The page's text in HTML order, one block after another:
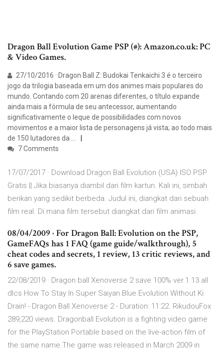
Dragon Ball Evolution Game PSP (#): Amazon.co.uk: PC
& Video Games.
27/10/2016 · Dragon Ball Z: Budokai Tenkaichi 3 é o terceiro
jogo da trilogia baseada em um dos animes mais populares do
mundo. Contando com 20 arenas diferentes, o título expande
ainda mais a fórmula de seu antecessor, aumentando
significativamente o leque de possibilidades com novos
movimentos e a maior lista de personagens já vista; ao todo mais
de 150 lutadores da …
7 Comments
17/07/2017 · Download Dragon Ball Evolution (USA) ISO PSP
Gratis || Jika biasanya diambil dari film kartun. Kali ini, simbah
berikan yang sedikit berbeda. Judul ini, diangkat dari sebuah
film real. Di mana film tersebut diangkat dari film animasi.
08/04/2009 · For Dragon Ball: Evolution on the PSP,
GameFAQs has 1 FAQ (game guide/walkthrough), 5
cheat codes and secrets, 1 review, 13 critic reviews, and
6 save games.
22/08/2019 · Dragon ball Xenoverse 2 save 100% ver.1.13 all
dlcs How To Stay In Super Saiyan Blue Evolution Without Ki
Drain! - Dragon Ball Xenoverse 2 - Duration: 11:22. RikudouFox
289,220 views. Dragonball Evolution is a fighting video game
for the PlayStation Portable based on the live-action film of
the same name.The game was released in March 2009 in